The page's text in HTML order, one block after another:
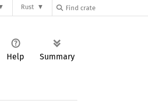
Rust
Help Summary